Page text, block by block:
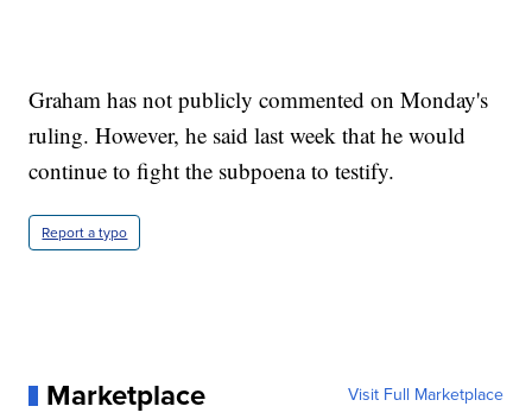
Graham has not publicly commented on Monday's
ruling. However, he said last week that he would
continue to fight the subpoena to testify.
Report a typo
Marketplace Visit Full Marketplace